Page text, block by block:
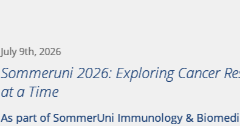
July 9th, 2026
Sommeruni 2026: Exploring Cancer
at a Time
As part of SommerUni Immunology &